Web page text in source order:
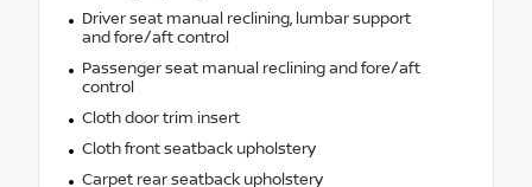
Driver seat manual reclining, lumbar support
and fore/aft control
Passenger seat manual reclining and fore/aft
control
Cloth door trim insert
Cloth front seatback upholstery
Carpet rear seatback upholstery